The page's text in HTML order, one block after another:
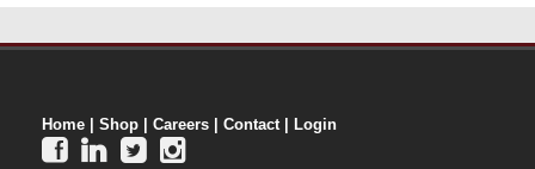
Home Shop Careers Contact| Login
   